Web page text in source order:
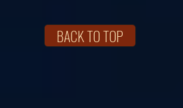
BACK TO TOP